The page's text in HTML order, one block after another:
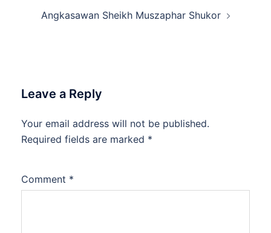
Angkasawan Sheikh Muszaphar Shukor
Leave a Reply
Your email address will not be published.
Required fields are marked *
Comment *